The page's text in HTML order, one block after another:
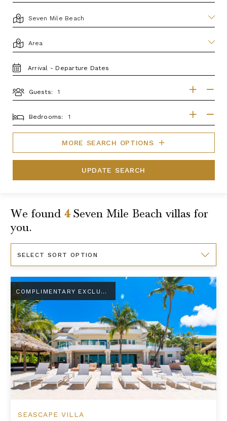
LOCATION
AREA
TRAVEL
DATES
Guests:
BEDROOMS
Bedrooms:
MORE SEARCH OPTIONS
UPDATE SEARCH
We found 4Seven Mile Beach villas for
you.
By
Seascape Villa
COMPLIMENTARY EXCLUSIVE AMENITY
SEASCAPE VILLA